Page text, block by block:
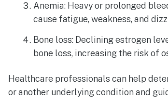
Anemia: Heavy or prolonged
cause fatigue, weakness, and
Bone loss: Declining estrogen
bone loss, increasing the risk of
Healthcare professionals can help
or another underlying condition and